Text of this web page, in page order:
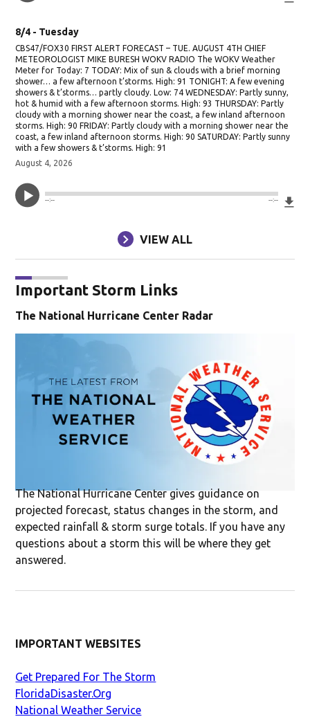
8/4 - Tuesday
CBS47/FOX30 FIRST ALERT FORECAST – TUE. AUGUST 4TH CHIEF
METEOROLOGIST MIKE BURESH WOKV RADIO The WOKV Weather
Meter for Today: 7 TODAY: Mix of sun & clouds with a brief morning
shower… a few afternoon t’storms. High: 91 TONIGHT: A few evening
showers & t’storms… partly cloudy. Low: 74 WEDNESDAY: Partly sunny,
hot & humid with a few afternoon storms. High: 93 THURSDAY: Partly
cloudy with a morning shower near the coast, a few inland afternoon
storms. High: 90 FRIDAY: Partly cloudy with a morning shower near the
coast, a few inland afternoon storms. High: 90 SATURDAY: Partly sunny
with a few showers & t’storms. High: 91
August 4, 2026
--:-- --:--
VIEW ALL
Important Storm Links
The National Hurricane Center Radar
The National Hurricane Center gives guidance on
projected forecast, status changes in the storm, and
expected rainfall & storm surge totals. If you have any
questions about a storm this will be where they get
answered.
IMPORTANT WEBSITES
Get Prepared For The Storm
FloridaDisaster.Org
National Weather Service